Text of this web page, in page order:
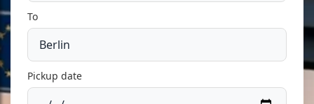
To
Pickup date